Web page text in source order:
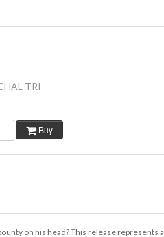
TRI
Buy
on his head? This release represents a